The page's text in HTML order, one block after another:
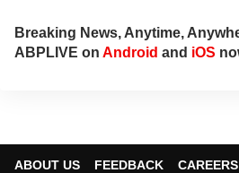
Breaking News, Anytime,
ABPLIVE on Android and iOS
ABOUT US FEEDBACK CAREERS